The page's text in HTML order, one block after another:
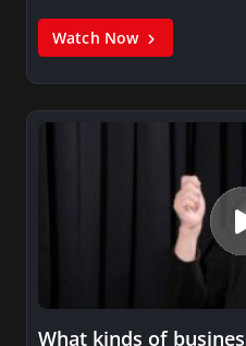
Watch Now
What kinds of